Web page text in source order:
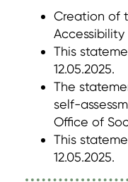
Creation of
Accessibility
This
12.05.2025.
The
self-
Office of
This
12.05.2025.